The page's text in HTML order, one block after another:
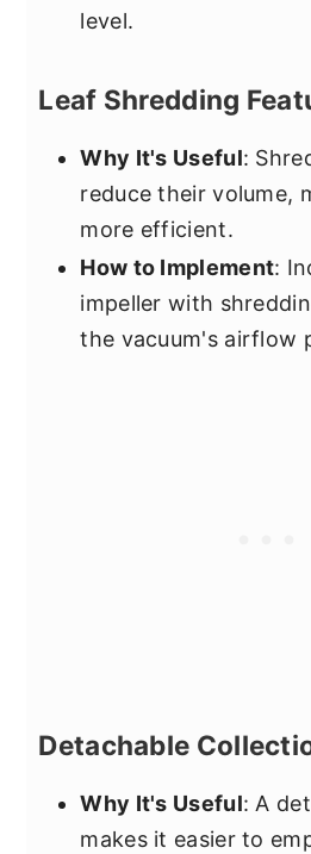
level.
Leaf Shredding
Why It's Useful:
reduce their volume,
more efficient.
How to Implement:
impeller with
the vacuum's airflow
Detachable
Why It's Useful: A
makes it easier to